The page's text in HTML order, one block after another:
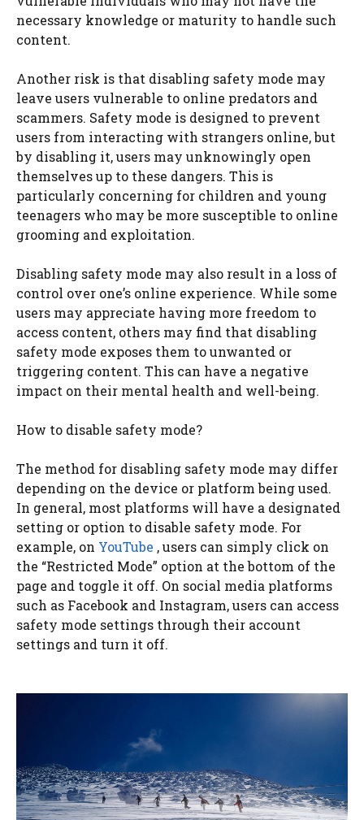
necessary knowledge or maturity to handle such
content.
Another risk is that disabling safety mode may
leave users vulnerable to online predators and
scammers. Safety mode is designed to prevent
users from interacting with strangers online, but
by disabling it, users may unknowingly open
themselves up to these dangers. This is
particularly concerning for children and young
teenagers who may be more susceptible to online
grooming and exploitation.
Disabling safety mode may also result in a loss of
control over one’s online experience. While some
users may appreciate having more freedom to
access content, others may find that disabling
safety mode exposes them to unwanted or
triggering content. This can have a negative
impact on their mental health and well-being.
How to disable safety mode?
The method for disabling safety mode may differ
depending on the device or platform being used.
In general, most platforms will have a designated
setting or option to disable safety mode. For
example, on YouTube , users can simply click on
the “Restricted Mode” option at the bottom of the
page and toggle it off. On social media platforms
such as Facebook and Instagram, users can access
safety mode settings through their account
settings and turn it off.